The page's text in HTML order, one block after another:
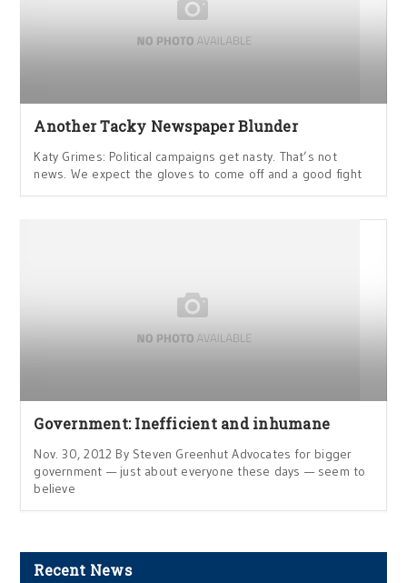
Another Tacky Newspaper Blunder
Katy Grimes: Political campaigns get nasty. That’s not
news. We expect the gloves to come off and a good fight
Government: Inefficient and inhumane
Nov. 30, 2012 By Steven Greenhut Advocates for bigger
government — just about everyone these days — seem to
believe
Recent News